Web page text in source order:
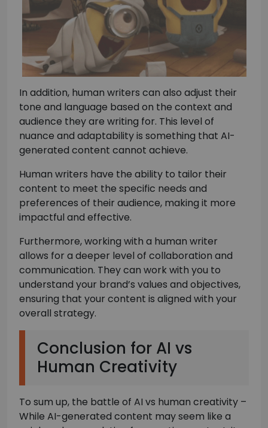
In addition, human writers can also adjust their
tone and language based on the context and
audience they are writing for. This level of
nuance and adaptability is something that AI-
generated content cannot achieve.
Human writers have the ability to tailor their
content to meet the specific needs and
preferences of their audience, making it more
impactful and effective.
Furthermore, working with a human writer
allows for a deeper level of collaboration and
communication. They can work with you to
understand your brand’s values and objectives,
ensuring that your content is aligned with your
overall strategy.
Conclusion for AI vs
Human Creativity
To sum up, the battle of AI vs human creativity –
While AI-generated content may seem like a